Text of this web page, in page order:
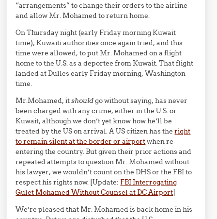
“arrangements” to change their orders to the airline
and allow Mr. Mohamed to return home.
On Thursday night (early Friday morning Kuwait
time), Kuwaiti authorities once again tried, and this
time were allowed, to put Mr. Mohamed on a flight
home to the U.S. as a deportee from Kuwait. That flight
landed at Dulles early Friday morning, Washington
time.
Mr.Mohamed, itshouldgo without saying, has never
been charged with any crime, either in the U.S. or
Kuwait, although we don’t yet know how he’ll be
treated by the US on arrival. A US citizen has theright
to remain silent at the border or airportwhen re-
entering the country. But given their prior actions and
repeated attempts to question Mr. Mohamed without
his lawyer, we wouldn’t count on the DHS or the FBI to
respect his rights now. [Update: FBI Interrogating
Gulet Mohamed Without Counsel at DC Airport]
We’re pleased that Mr. Mohamed is back home in his